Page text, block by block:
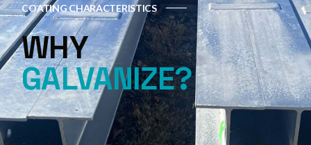
COATING CHARACTERISTICS
WHY
GALVANIZE?